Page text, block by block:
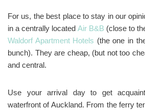
For us, the best place to stay in our
in a centrally located Air B&B (close to
Waldorf Apartment Hotels (the one in
bunch). They are cheap, (but not too
and central.
Use your arrival day to get
waterfront of Auckland. From the ferry